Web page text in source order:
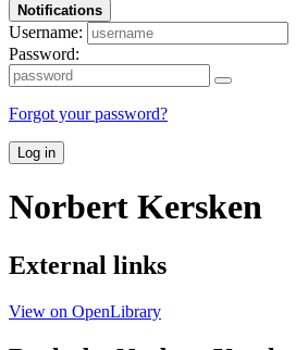
Notifications
Username:
Password:
Forgot your password?
Log in
Norbert Kersken
External links
View on OpenLibrary